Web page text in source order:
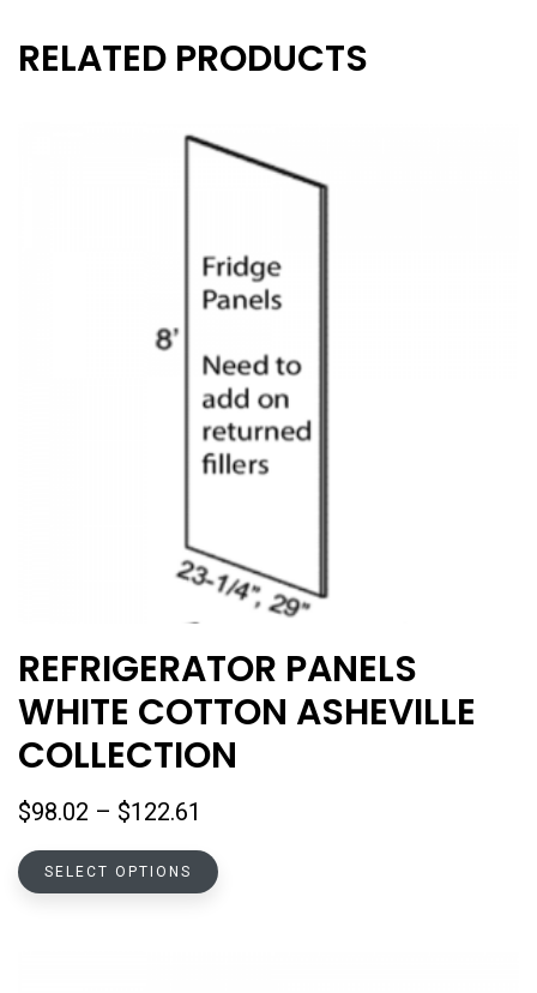
RELATED PRODUCTS
REFRIGERATOR PANELS
WHITE COTTON ASHEVILLE
COLLECTION
$98.02 – $122.61
$98.02
through
SELECT OPTIONS
This